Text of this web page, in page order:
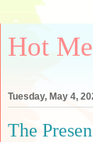
Hot
Tuesday, May 4,
The